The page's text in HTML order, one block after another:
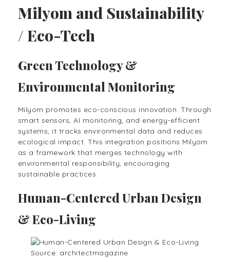
Milyom and Sustainability
/ Eco-Tech
Green Technology &
Environmental Monitoring
Milyom promotes eco-conscious innovation. Through
smart sensors, AI monitoring, and energy-efficient
systems, it tracks environmental data and reduces
ecological impact. This integration positions Milyom
as a framework that merges technology with
environmental responsibility, encouraging
sustainable practices.
Human-Centered Urban Design
& Eco-Living
Source: architectmagazine